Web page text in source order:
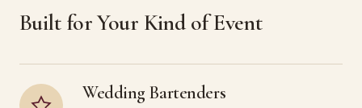
Built for Your Kind of Event
Wedding Bartenders